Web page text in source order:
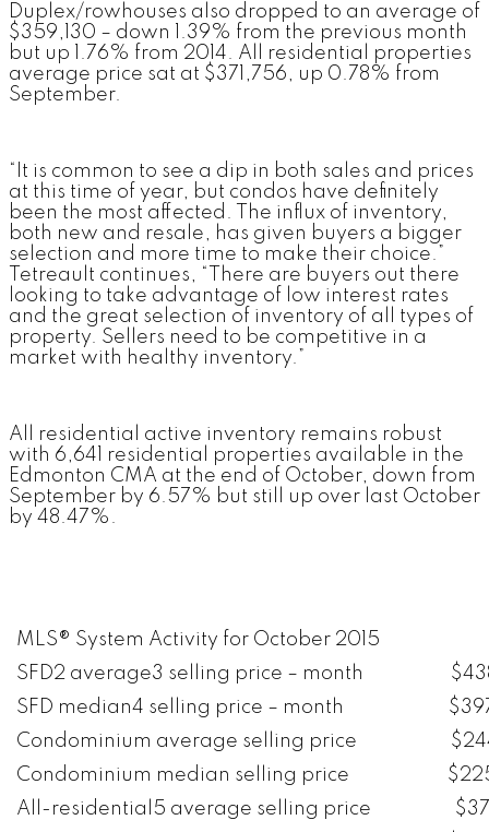
Duplex/rowhouses also dropped to an average of
$359,130 – down 1.39% from the previous month
but up 1.76% from 2014. All residential properties
average price sat at $371,756, up 0.78% from
September.
“It is common to see a dip in both sales and prices
at this time of year, but condos have definitely
been the most affected. The influx of inventory,
both new and resale, has given buyers a bigger
selection and more time to make their choice.”
Tetreault continues, “There are buyers out there
looking to take advantage of low interest rates
and the great selection of inventory of all types of
property. Sellers need to be competitive in a
market with healthy inventory.”
All residential active inventory remains robust
with 6,641 residential properties available in the
Edmonton CMA at the end of October, down from
September by 6.57% but still up over last October
by 48.47%.
MLS® System Activity for October 2015
SFD2 average3 selling price – month
SFD median4 selling price – month
Condominium average selling price
Condominium median selling price
All-residential5 average selling price